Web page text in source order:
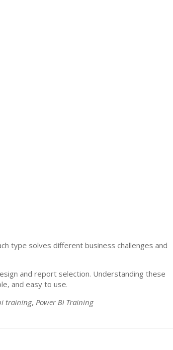
type solves different business challenges and
and report selection. Understanding these
and easy to use.
training, Power BI Training